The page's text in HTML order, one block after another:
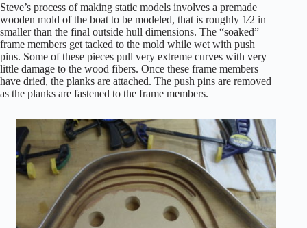
Steve’s process of making static models involves a premade
wooden mold of the boat to be modeled, that is roughly 1⁄2 in
smaller than the final outside hull dimensions. The “soaked”
frame members get tacked to the mold while wet with push
pins. Some of these pieces pull very extreme curves with very
little damage to the wood fibers. Once these frame members
have dried, the planks are attached. The push pins are removed
as the planks are fastened to the frame members.